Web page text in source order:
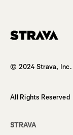
© 2024 Strava, Inc.
All Rights Reserved
STRAVA